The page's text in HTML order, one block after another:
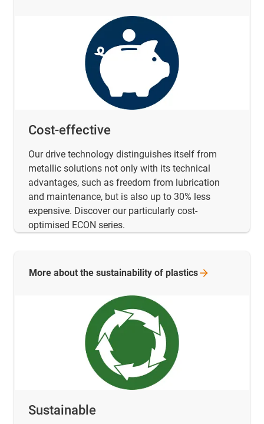
Cost-effective
Our drive technology distinguishes itself from
metallic solutions not only with its technical
advantages, such as freedom from lubrication
and maintenance, but is also up to 30% less
expensive. Discover our particularly cost-
optimised ECON series.
Sustainable
More about the sustainability of plastics